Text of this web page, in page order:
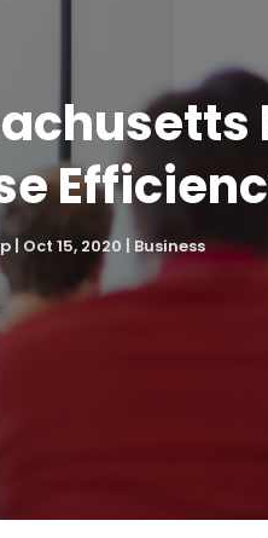
| Oct 15, 2020 | Business